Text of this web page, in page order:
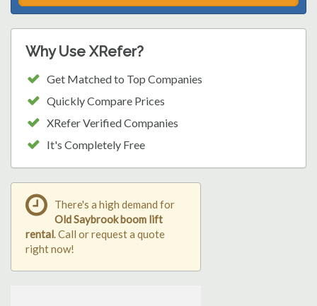
Why Use XRefer?
Get Matched to Top Companies
Quickly Compare Prices
XRefer Verified Companies
It's Completely Free
There's a high demand for
Old Saybrook boom lift
rental. Call or request a quote
right now!